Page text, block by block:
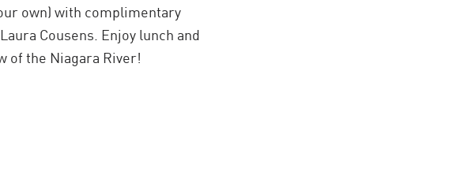
own) with complimentary
Cousens. Enjoy lunch and
of the Niagara River!